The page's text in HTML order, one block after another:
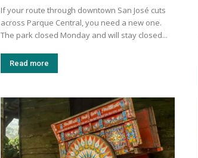
If your route through downtown San José cuts
across Parque Central, you need a new one.
The park closed Monday and will stay closed...
Read more